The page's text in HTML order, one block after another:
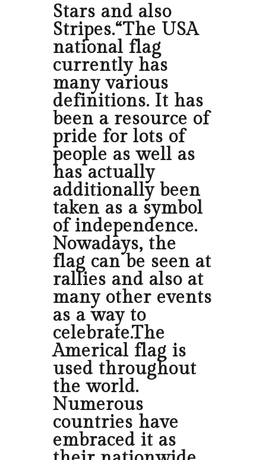
Stars and also
Stripes.“The USA
national flag
currently has
many various
definitions. It has
been a resource of
pride for lots of
people as well as
has actually
additionally been
taken as a symbol
of independence.
Nowadays, the
flag can be seen at
rallies and also at
many other events
as a way to
celebrate.The
Americal flag is
used throughout
the world.
Numerous
countries have
embraced it as